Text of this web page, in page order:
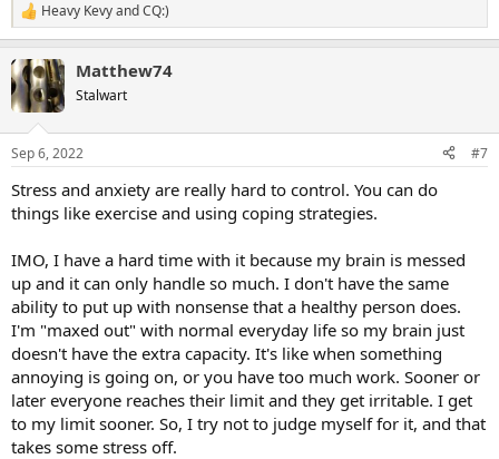
R
e
c
t
i
s
Heavy KevyandCQ:)
Matthew74
Stalwart
Sep 6, 2022 #7
Stress and anxiety are really hard to control. You can do
things like exercise and using coping strategies.
IMO, I have a hard time with it because my brain is messed
up and it can only handle so much. I don't have the same
ability to put up with nonsense that a healthy person does.
I'm "maxed out" with normal everyday life so my brain just
doesn't have the extra capacity. It's like when something
annoying is going on, or you have too much work. Sooner or
later everyone reaches their limit and they get irritable. I get
to my limit sooner. So, I try not to judge myself for it, and that
takes some stress off.